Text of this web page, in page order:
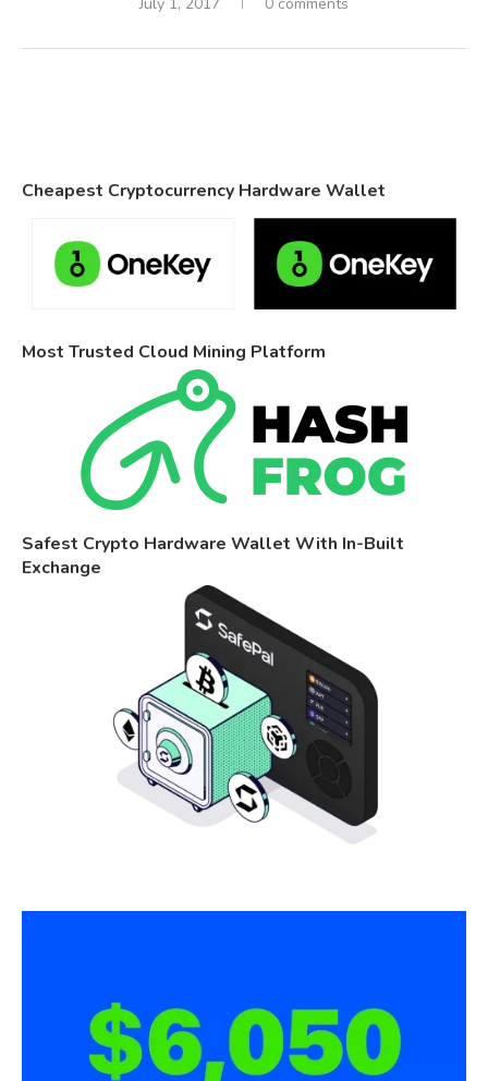
July 1, 2017 0 comments
Cheapest Cryptocurrency Hardware Wallet
Most Trusted Cloud Mining Platform
Safest Crypto Hardware Wallet With In-Built
Exchange